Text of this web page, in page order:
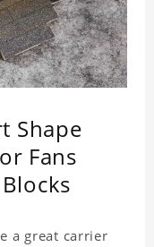
Shape
Fans
a great carrier